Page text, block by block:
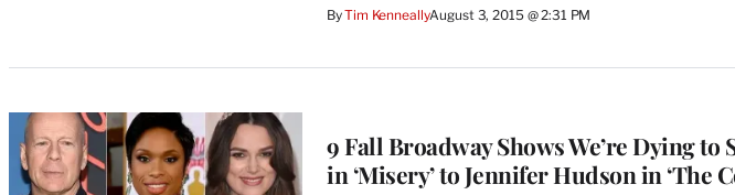
ByTim KenneallyAugust 3, 2015 @ 2:31 PM
9 Fall Broadway Shows We’re Dying to
in ‘Misery’ to Jennifer Hudson in ‘The